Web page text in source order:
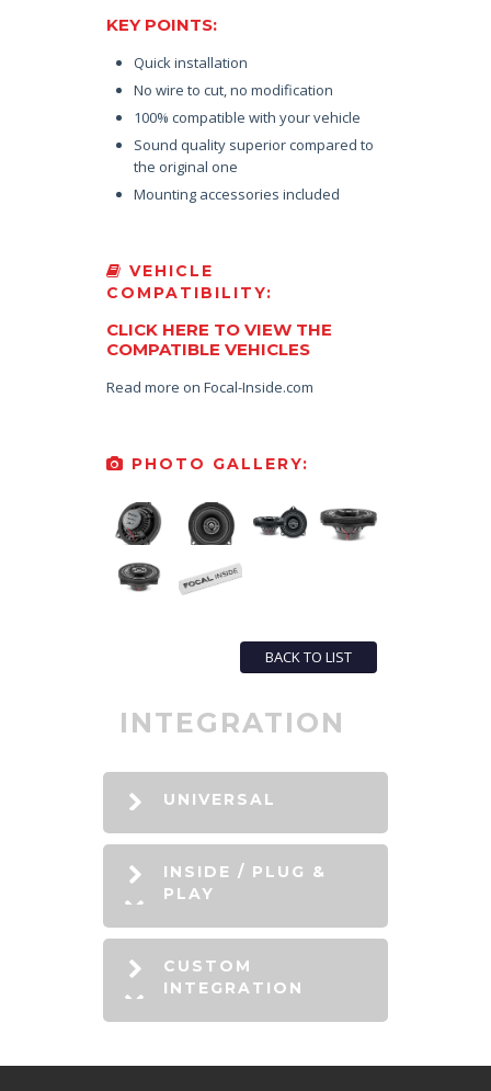
KEY POINTS:
Quick installation
No wire to cut, no modification
100% compatible with your vehicle
Sound quality superior compared to
the original one
Mounting accessories included
VEHICLE
COMPATIBILITY:
CLICK HERE TO VIEW THE
COMPATIBLE VEHICLES
Read more on Focal-Inside.com
PHOTO GALLERY:
BACK TO LIST
INTEGRATION
UNIVERSAL
INSIDE / PLUG &
PLAY
CUSTOM
INTEGRATION